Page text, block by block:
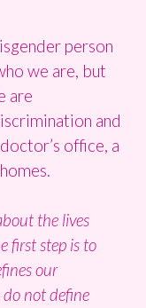
person
we are, but
are
and
office, a
the lives
first step is to
our
do not define